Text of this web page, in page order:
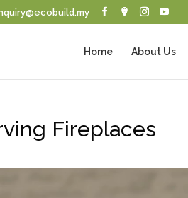
Home About Us
Fireplaces